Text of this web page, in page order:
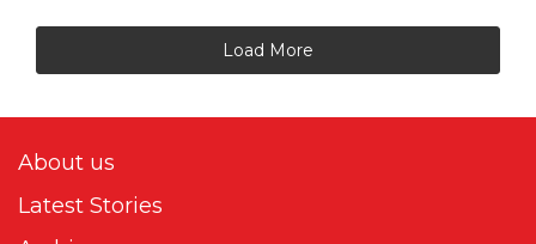
Load More
About us
Latest Stories